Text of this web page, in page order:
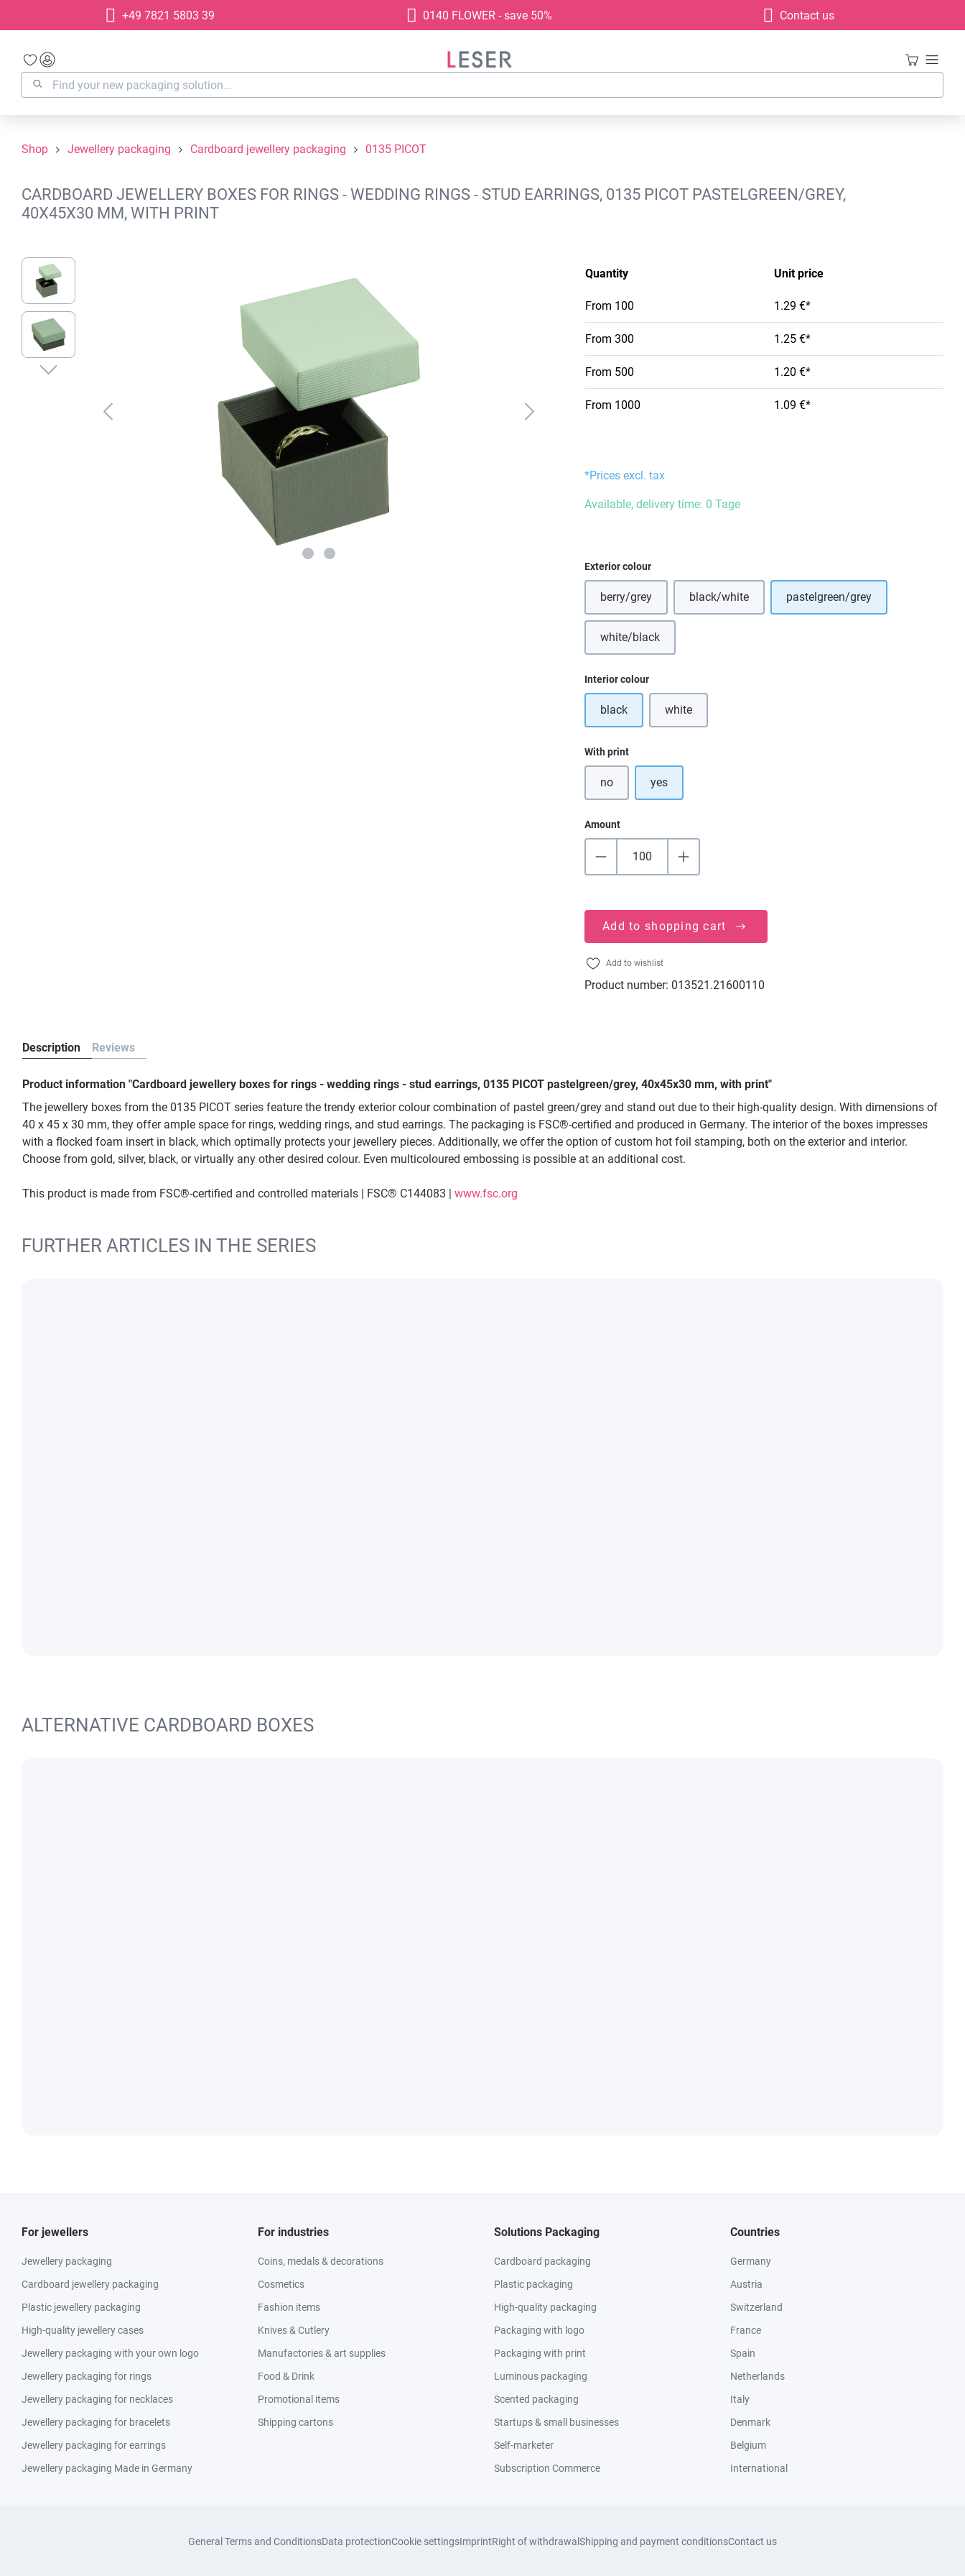
Skip to main navigation+49 7821 5803 39 0140 FLOWER - save 50% Contact us
Shop Jewellery packaging Cardboard jewellery packaging 0135 PICOT
CARDBOARD JEWELLERY BOXES FOR RINGS - WEDDING RINGS - STUD EARRINGS, 0135 PICOT PASTELGREEN/GREY,
40X45X30 MM, WITH PRINT
Skip image gallery
Quantity Unit price
From 100 1.29 €*
From 300 1.25 €*
From 500 1.20 €*
From 1000 1.09 €*
*Prices excl. tax
Available, delivery time: 0 Tage
Select
Exterior colour
berry/grey black/white(This option is currently unavailable.)
pastelgreen/grey
white/black
Select
Interior colour
black white(This option is currently unavailable.)
Select
With print
no yes
Amount
Add to shopping cart
Add to wishlist
Product number: 013521.21600110
Description Reviews
Product information "Cardboard jewellery boxes for rings - wedding rings - stud earrings, 0135 PICOT pastelgreen/grey, 40x45x30 mm, with print"
The jewellery boxes from the 0135 PICOT series feature the trendy exterior colour combination of pastel green/grey and stand out due to their high-quality design. With dimensions of
40 x 45 x 30 mm, they offer ample space for rings, wedding rings, and stud earrings. The packaging is FSC®-certified and produced in Germany. The interior of the boxes impresses
with a flocked foam insert in black, which optimally protects your jewellery pieces. Additionally, we offer the option of custom hot foil stamping, both on the exterior and interior.
Choose from gold, silver, black, or virtually any other desired colour. Even multicoloured embossing is possible at an additional cost.
This product is made from FSC®-certified and controlled materials | FSC® C144083 | www.fsc.org
FURTHER ARTICLES IN THE SERIES
ALTERNATIVE CARDBOARD BOXES
For jewellers
Jewellery packaging
Cardboard jewellery packaging
Plastic jewellery packaging
High-quality jewellery cases
Jewellery packaging with your own logo
Jewellery packaging for rings
Jewellery packaging for necklaces
Jewellery packaging for bracelets
Jewellery packaging for earrings
Jewellery packaging Made in Germany
For industries
Coins, medals & decorations
Cosmetics
Fashion items
Knives & Cutlery
Manufactories & art supplies
Food & Drink
Promotional items
Shipping cartons
Solutions Packaging
Cardboard packaging
Plastic packaging
High-quality packaging
Packaging with logo
Packaging with print
Luminous packaging
Scented packaging
Startups & small businesses
Self-marketer
Subscription Commerce
Countries
Germany
Austria
Switzerland
France
Spain
Netherlands
Italy
Denmark
Belgium
International
General Terms and ConditionsData protectionCookie settingsImprintRight of withdrawal Shipping and payment conditionsContact us